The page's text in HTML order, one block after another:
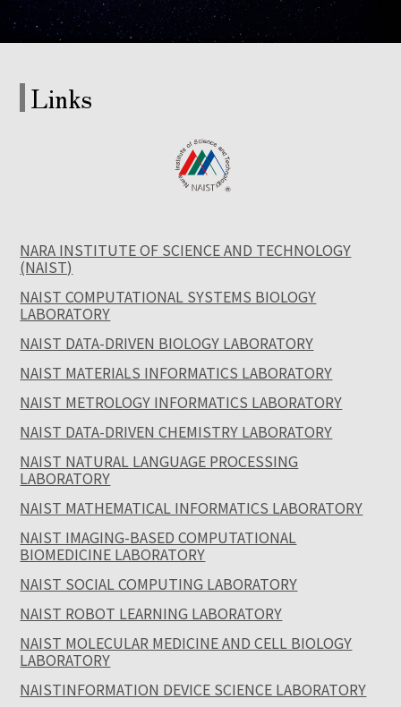
Links
NARA INSTITUTE OF SCIENCE AND TECHNOLOGY
(NAIST)
NAIST COMPUTATIONAL SYSTEMS BIOLOGY
LABORATORY
NAIST DATA-DRIVEN BIOLOGY LABORATORY
NAIST MATERIALS INFORMATICS LABORATORY
NAIST METROLOGY INFORMATICS LABORATORY
NAIST DATA-DRIVEN CHEMISTRY LABORATORY
NAIST NATURAL LANGUAGE PROCESSING
LABORATORY
NAIST MATHEMATICAL INFORMATICS LABORATORY
NAIST IMAGING-BASED COMPUTATIONAL
BIOMEDICINE LABORATORY
NAIST SOCIAL COMPUTING LABORATORY
NAIST ROBOT LEARNING LABORATORY
NAIST MOLECULAR MEDICINE AND CELL BIOLOGY
LABORATORY
NAISTINFORMATION DEVICE SCIENCE LABORATORY